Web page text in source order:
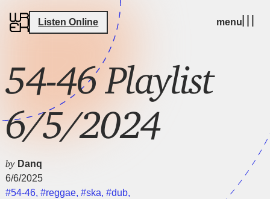
Listen Online menu
54-46 Playlist
6/5/2024
by Danq
6/6/2025
#54-46,#reggae,#ska,#dub,